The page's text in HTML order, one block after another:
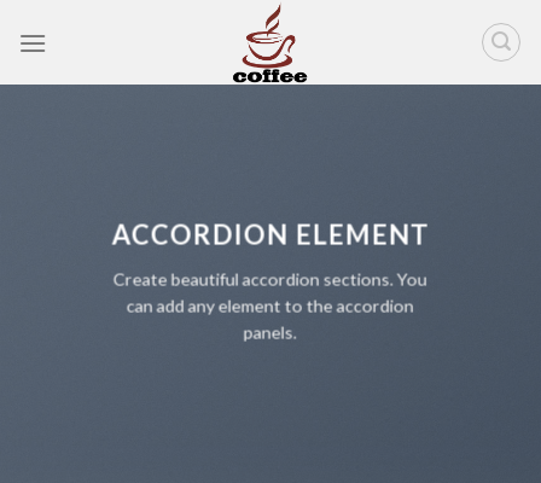
ACCORDION ELEMENT
Create beautiful accordion sections. You
can add any element to the accordion
panels.